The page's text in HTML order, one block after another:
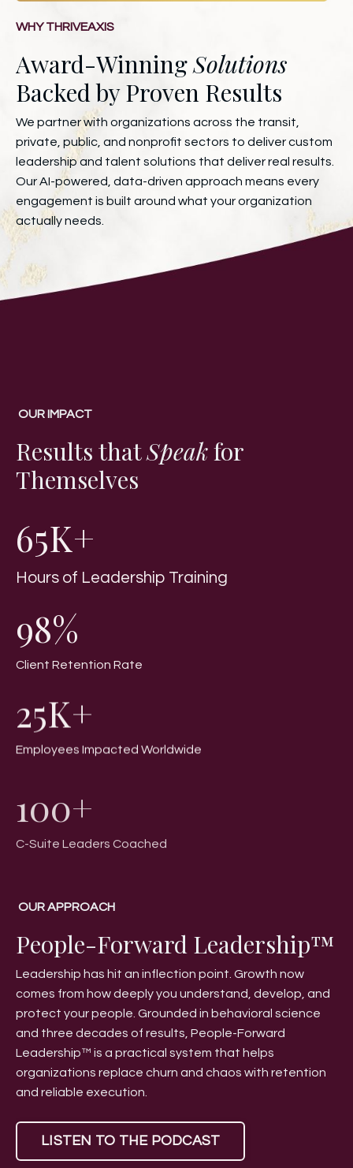
WHY THRIVEAXIS
Award-WinningSolutions
Backed by Proven Results
We partner with organizations across the transit,
private, public, and nonprofit sectors to deliver custom
leadership and talent solutions that deliver real results.
Our AI-powered, data-driven approach means every
engagement is built around what your organization
actually needs.
OUR IMPACT
Results thatSpeakfor
Themselves
65K+
Hours of Leadership Training
98%
Client Retention Rate
25K+
Employees Impacted Worldwide
100+
OUR APPROACH
People-Forward Leadership™
Leadership has hit an inflection point. Growth now
comes from how deeply you understand, develop, and
protect your people. Grounded in behavioral science
and three decades of results, People-Forward
Leadership™ is a practical system that helps
organizations replace churn and chaos with retention
and reliable execution.
LISTEN TO THE PODCAST